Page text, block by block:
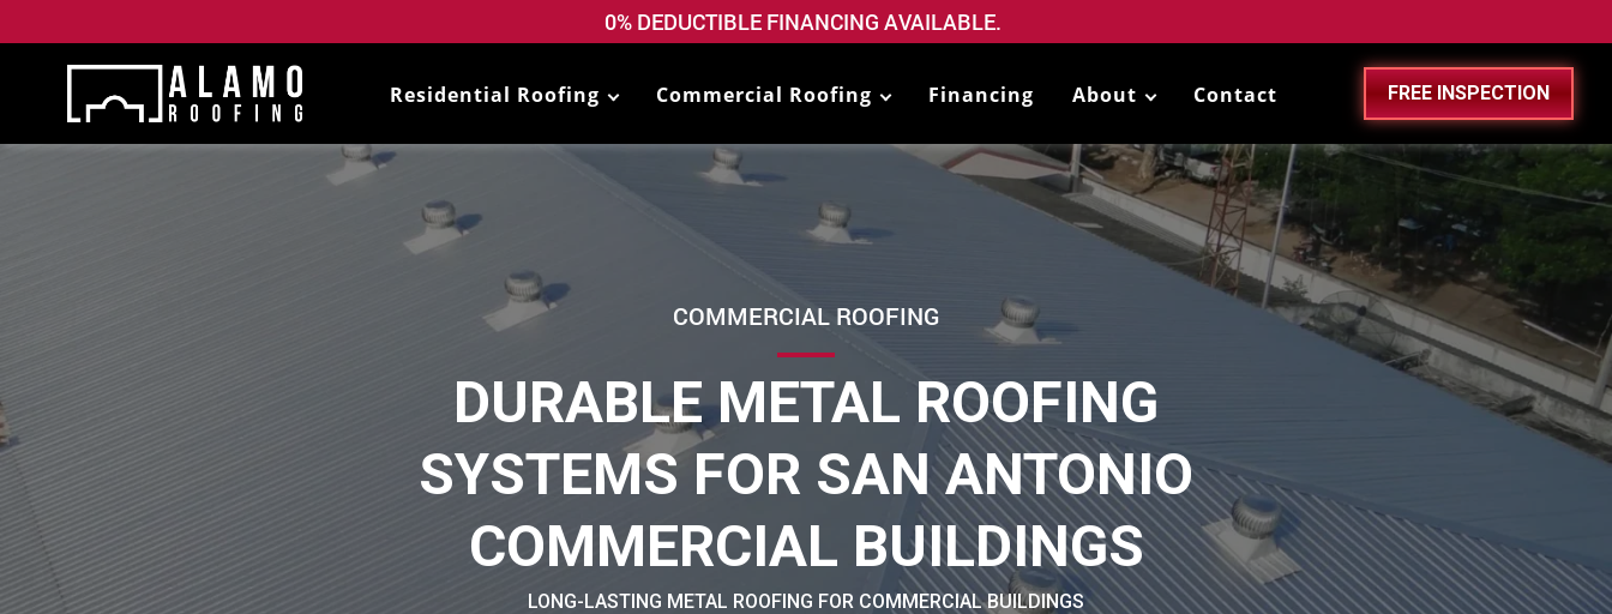
0% DEDUCTIBLE FINANCING AVAILABLE.
Residential Roofing Commercial Roofing Financing About Contact FREE INSPECTION
COMMERCIAL ROOFING
DURABLE METAL ROOFING
SYSTEMS FOR SAN ANTONIO
COMMERCIAL BUILDINGS
LONG-LASTING METAL ROOFING FOR COMMERCIAL BUILDINGS